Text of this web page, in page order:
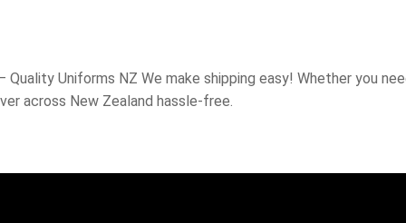
Quality Uniforms NZ We make shipping easy! Whether you
across New Zealand hassle-free.